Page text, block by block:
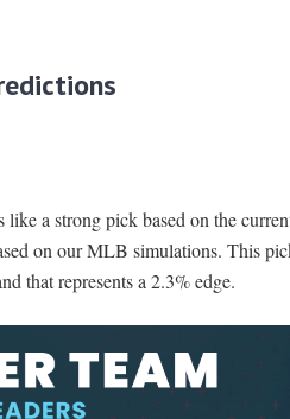
a strong pick based on the
on our MLB simulations. This
that represents a 2.3% edge.